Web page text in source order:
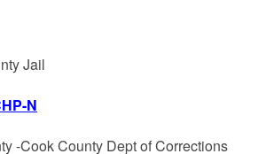
Jail
N
-Cook County Dept of Corrections